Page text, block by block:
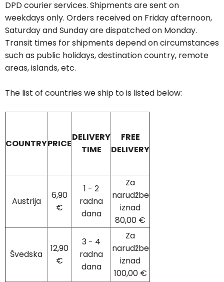
DPD courier services. Shipments are sent on
weekdays only. Orders received on Friday afternoon,
Saturday and Sunday are dispatched on Monday.
Transit times for shipments depend on circumstances
such as public holidays, destination country, remote
areas, islands, etc.
The list of countries we ship to is listed below:
COUNTRYPRICE
DELIVERY
TIME
FREE
DELIVERY
Austrija
6,90
€
1 - 2
radna
dana
Za
narudžbe
iznad
80,00 €
Švedska
12,90
€
3 - 4
radna
dana
Za
narudžbe
iznad
100,00 €